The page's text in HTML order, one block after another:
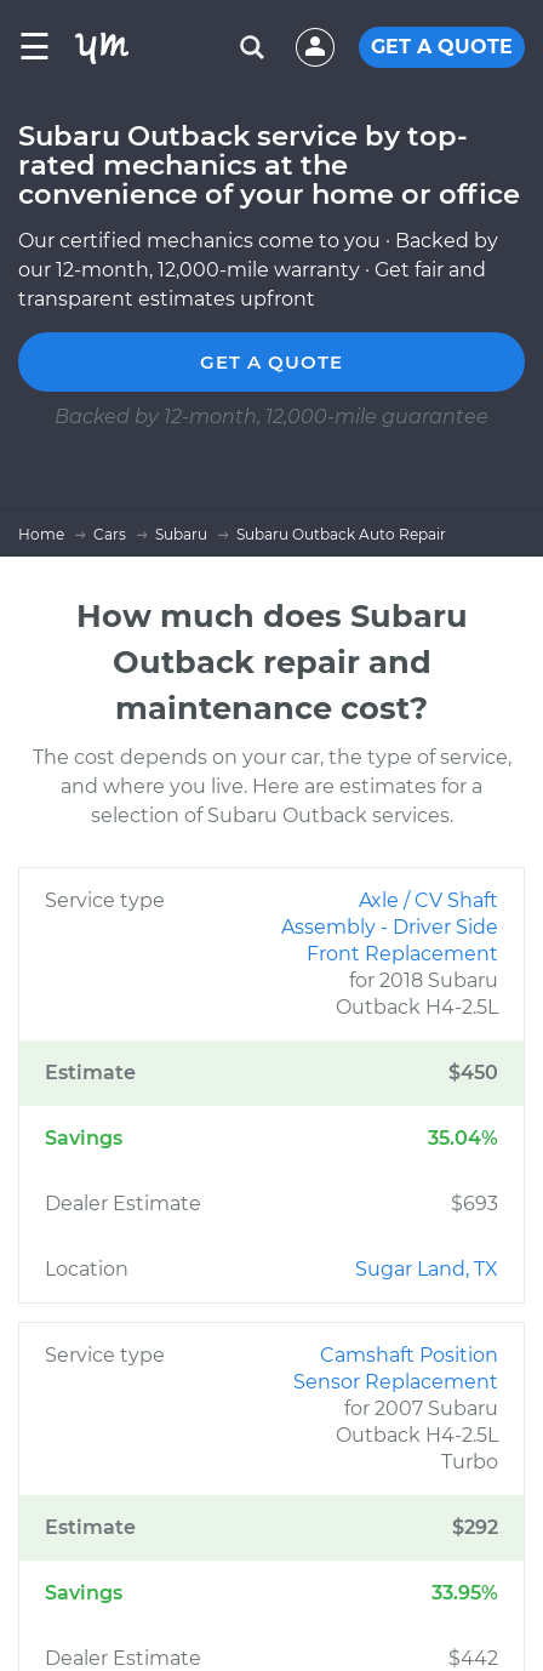
☰ GET A QUOTE
Subaru Outback service by top-
rated mechanics at the
convenience of your home or office
Our certified mechanics come to you · Backed by
our 12-month, 12,000-mile warranty · Get fair and
transparent estimates upfront
GET A QUOTE
Backed by 12-month, 12,000-mile guarantee
Home Cars Subaru Subaru Outback Auto Repair
How much does Subaru
Outback repair and
maintenance cost?
The cost depends on your car, the type of service,
and where you live. Here are estimates for a
selection of Subaru Outback services.
Service type
Axle / CV Shaft
Assembly - Driver Side
Front Replacement
for 2018 Subaru
Outback H4-2.5L
Estimate $450
Savings 35.04%
Dealer Estimate $693
Location Sugar Land, TX
Service type
Camshaft Position
Sensor Replacement
for 2007 Subaru
Outback H4-2.5L
Turbo
Estimate $292
Savings 33.95%
Dealer Estimate $442